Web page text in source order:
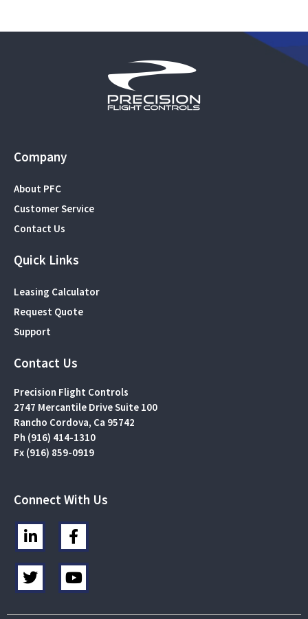
Company
About PFC
Customer Service
Contact Us
Quick Links
Leasing Calculator
Request Quote
Support
Contact Us
Precision Flight Controls
2747 Mercantile Drive Suite 100
Rancho Cordova, Ca 95742
Ph (916) 414-1310
Fx (916) 859-0919
Connect With Us
L
i
n
k
e
F
a
c
e
b
T
w
t
Y
o
t